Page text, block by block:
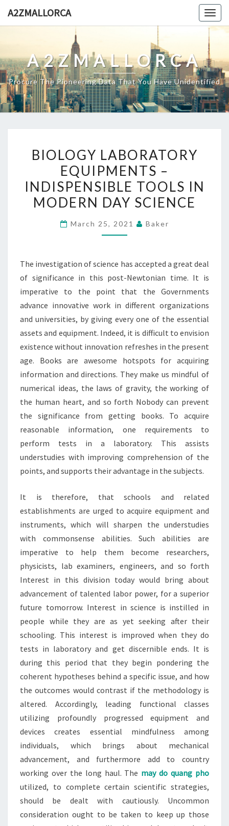
A2ZMALLORCA
A2ZMALLORCA
Procure The Pioneering Data That You Have Unidentified
LABORATORY
EQUIPMENTS
–
INDISPENSIBLE
IN
SCIENCE
BIOLOGY LABORATORY
EQUIPMENTS –
INDISPENSIBLE TOOLS IN
MODERN DAY SCIENCE
March 25, 2021 Baker
The investigation of science has accepted a great deal
of significance in this post-Newtonian time. It is
imperative to the point that the Governments
advance innovative work in different organizations
and universities, by giving every one of the essential
assets and equipment. Indeed, it is difficult to envision
existence without innovation refreshes in the present
age. Books are awesome hotspots for acquiring
information and directions. They make us mindful of
numerical ideas, the laws of gravity, the working of
the human heart, and so forth Nobody can prevent
the significance from getting books. To acquire
reasonable information, one requirements to
perform tests in a laboratory. This assists
understudies with improving comprehension of the
points, and supports their advantage in the subjects.
It is therefore, that schools and related
establishments are urged to acquire equipment and
instruments, which will sharpen the understudies
with commonsense abilities. Such abilities are
imperative to help them become researchers,
physicists, lab examiners, engineers, and so forth
Interest in this division today would bring about
advancement of talented labor power, for a superior
future tomorrow. Interest in science is instilled in
people while they are as yet seeking after their
schooling. This interest is improved when they do
tests in laboratory and get discernible ends. It is
during this period that they begin pondering the
coherent hypotheses behind a specific issue, and how
the outcomes would contrast if the methodology is
altered. Accordingly, leading functional classes
utilizing profoundly progressed equipment and
devices creates essential mindfulness among
individuals, which brings about mechanical
advancement, and furthermore add to country
working over the long haul. The may do quang pho
utilized, to complete certain scientific strategies,
should be dealt with cautiously. Uncommon
consideration ought to be taken to keep up those